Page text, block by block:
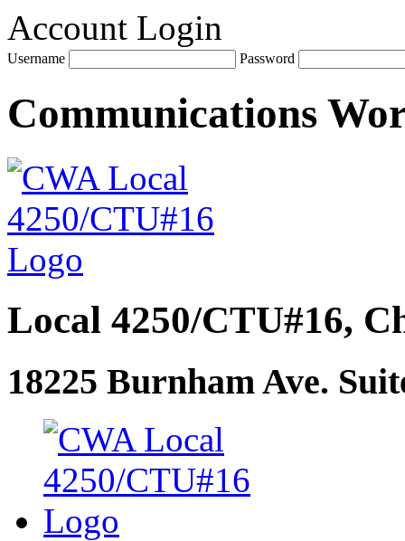
Account Login
Username Password
Communications
Local 4250/CTU#16,
18225 Burnham Ave.